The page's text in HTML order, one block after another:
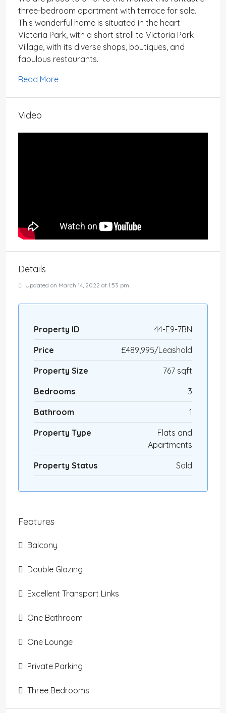
three-bedroom apartment with terrace for sale.
This wonderful home is situated in the heart
Victoria Park, with a short stroll to Victoria Park
Village, with its diverse shops, boutiques, and
fabulous restaurants.
Read More
Video
Details
Updated on March 14, 2022 at 1:53 pm
Property ID 44-E9-7BN
Price £489,995/Leashold
Property Size 767 sqft
Bedrooms 3
Bathroom 1
Property Type
Flats and
Apartments
Property Status Sold
Features
Balcony
Double Glazing
Excellent Transport Links
One Bathroom
One Lounge
Private Parking
Three Bedrooms